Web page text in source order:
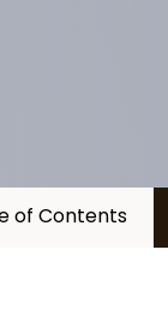
of Contents